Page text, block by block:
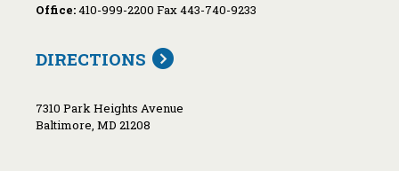
Office:410-999-2200 Fax 443-740-9233
DIRECTIONS
7310 Park Heights Avenue
Baltimore, MD 21208